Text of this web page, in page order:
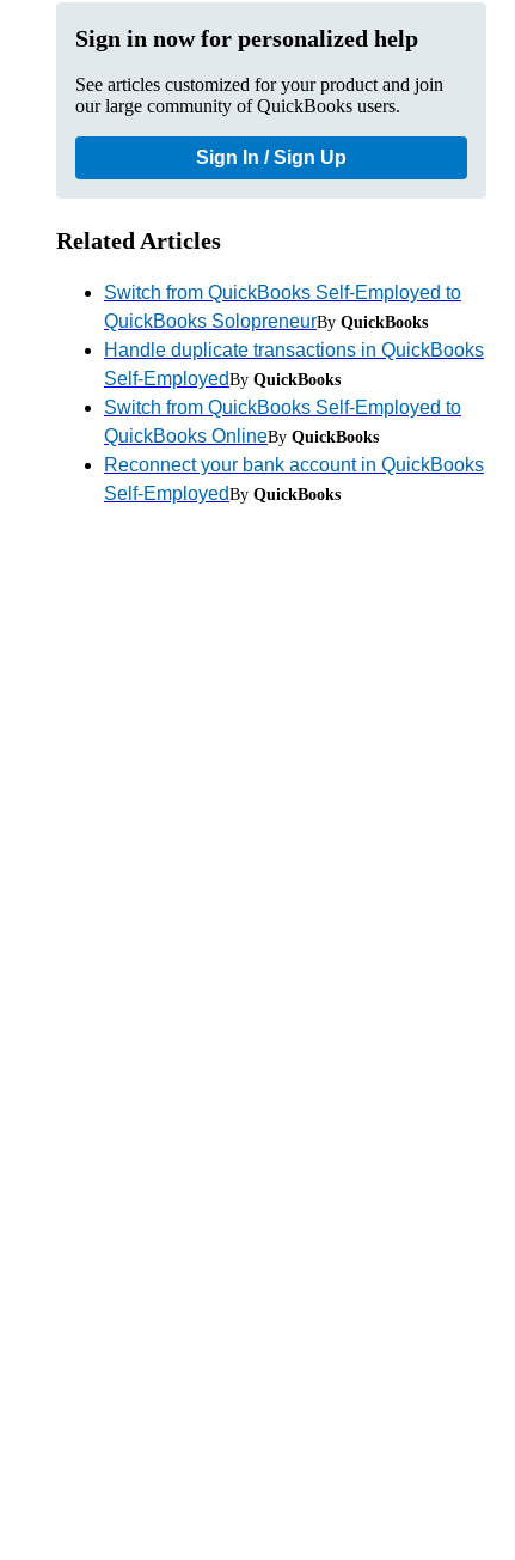
Sign in now for personalized help
See articles customized for your product and join
our large community of QuickBooks users.
Sign In / Sign Up
Related Articles
Switch from QuickBooks Self-Employed to
QuickBooks SolopreneurBy QuickBooks
Handle duplicate transactions in QuickBooks
Self-EmployedBy QuickBooks
Switch from QuickBooks Self-Employed to
QuickBooks OnlineBy QuickBooks
Reconnect your bank account in QuickBooks
Self-EmployedBy QuickBooks